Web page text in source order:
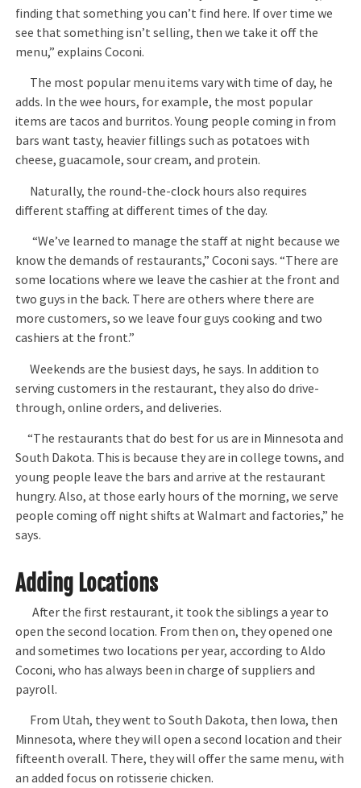
finding that something you can’t find here. If over time we
see that something isn’t selling, then we take it off the
menu,” explains Coconi.
The most popular menu items vary with time of day, he
adds. In the wee hours, for example, the most popular
items are tacos and burritos. Young people coming in from
bars want tasty, heavier fillings such as potatoes with
cheese, guacamole, sour cream, and protein.
Naturally, the round-the-clock hours also requires
different staffing at different times of the day.
“We’ve learned to manage the staff at night because we
know the demands of restaurants,” Coconi says. “There are
some locations where we leave the cashier at the front and
two guys in the back. There are others where there are
more customers, so we leave four guys cooking and two
cashiers at the front.”
Weekends are the busiest days, he says. In addition to
serving customers in the restaurant, they also do drive-
through, online orders, and deliveries.
“The restaurants that do best for us are in Minnesota and
South Dakota. This is because they are in college towns, and
young people leave the bars and arrive at the restaurant
hungry. Also, at those early hours of the morning, we serve
people coming off night shifts at Walmart and factories,” he
says.
Adding Locations
After the first restaurant, it took the siblings a year to
open the second location. From then on, they opened one
and sometimes two locations per year, according to Aldo
Coconi, who has always been in charge of suppliers and
payroll.
From Utah, they went to South Dakota, then Iowa, then
Minnesota, where they will open a second location and their
fifteenth overall. There, they will offer the same menu, with
an added focus on rotisserie chicken.